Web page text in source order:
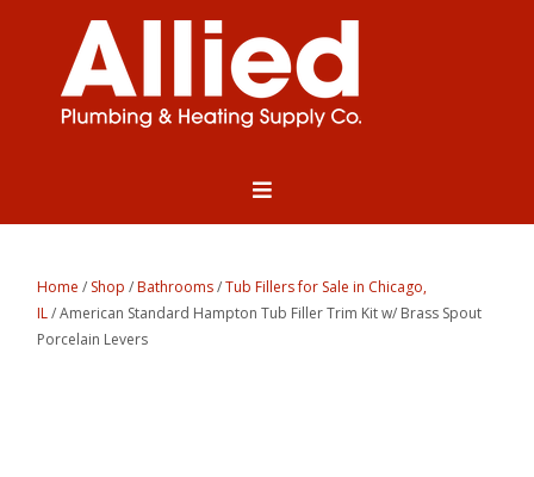
Home / Shop /Bathrooms/Tub Fillers for Sale in Chicago,
IL/ American Standard Hampton Tub Filler Trim Kit w/ Brass Spout
Porcelain Levers